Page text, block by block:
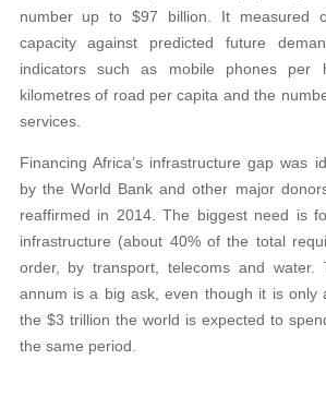
number up to $97 billion. It measured
capacity against predicted future
indicators such as mobile phones per
kilometres of road per capita and the
services.
Financing Africa’s infrastructure gap was
by the World Bank and other major
reaffirmed in 2014. The biggest need is
infrastructure (about 40% of the total
order, by transport, telecoms and water.
annum is a big ask, even though it is only
the $3 trillion the world is expected to
the same period.